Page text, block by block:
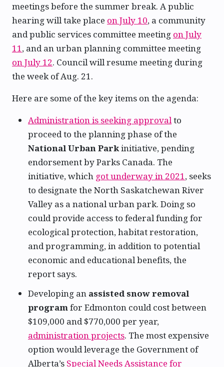
meetings before the summer break. A public
hearing will take place on July 10, a community
and public services committee meeting on July
11, and an urban planning committee meeting
on July 12. Council will resume meeting during
the week of Aug. 21.
Here are some of the key items on the agenda:
Administration is seeking approvalto
proceed to the planning phase of the
National Urban Parkinitiative, pending
endorsement by Parks Canada. The
initiative, which got underway in 2021, seeks
to designate the North Saskatchewan River
Valley as a national urban park. Doing so
could provide access to federal funding for
ecological protection, habitat restoration,
and programming, in addition to potential
economic and educational benefits, the
report says.
Developing an assisted snow removal
programfor Edmonton could cost between
$109,000 and $770,000 per year,
administration projects. The most expensive
option would leverage the Government of
Alberta’s Special Needs Assistance for